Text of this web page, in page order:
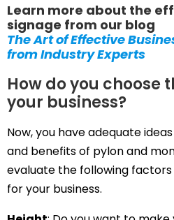
Learn more about the
signage from our blog
The Art of Effective
from Industry Experts
How do you choose
your business?
Now, you have adequate
and benefits of pylon and
evaluate the following
for your business.